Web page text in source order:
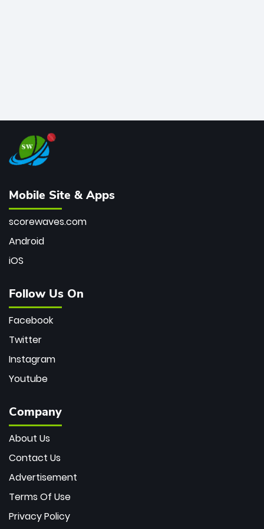
Mobile Site & Apps
scorewaves.com
Android
iOS
Follow Us On
Facebook
Twitter
Instagram
Youtube
Company
About Us
Contact Us
Advertisement
Terms Of Use
Privacy Policy